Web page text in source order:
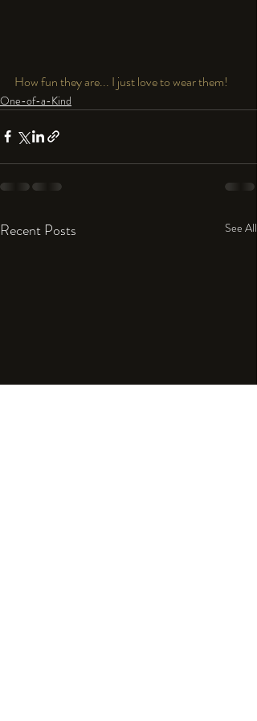
How fun they are... I just love to wear them!
One-of-a-Kind
Recent Posts See All